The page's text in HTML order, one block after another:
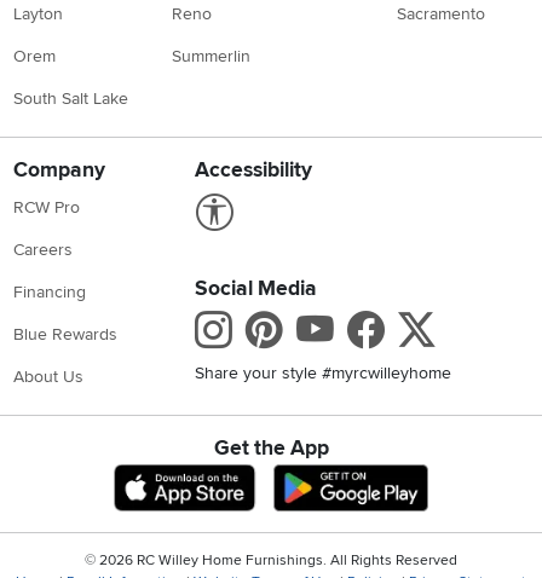
Layton
Orem
South Salt Lake
Reno
Summerlin
Sacramento
Company
RCW Pro
Careers
Financing
Blue Rewards
About Us
Accessibility
Social Media
Instagram
Pinterest
Youtube
Share your style #myrcwilleyhome
Get the App
Download IOS RC Willey App
Download
© 2026 RC Willey Home Furnishings. All Rights Reserved